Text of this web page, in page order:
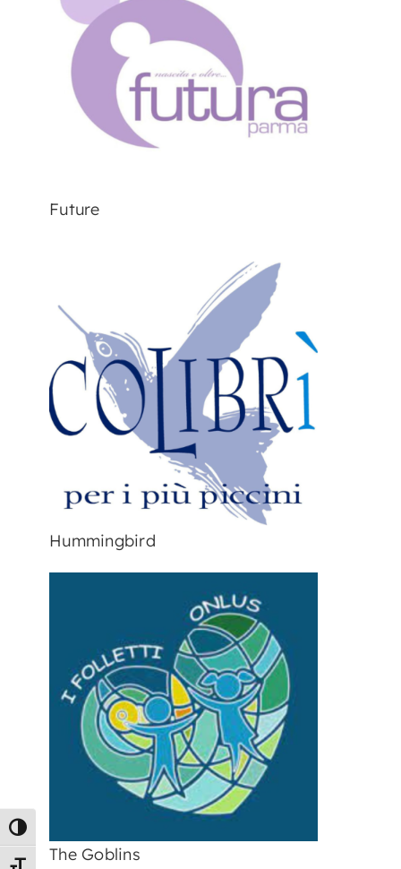
Toggle High Contrast
Future
Hummingbird
The Goblins